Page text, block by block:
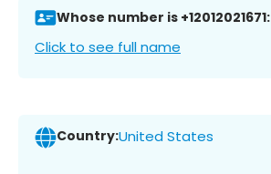
Whose number is +12012021671:
Click to see full name
Country:United States